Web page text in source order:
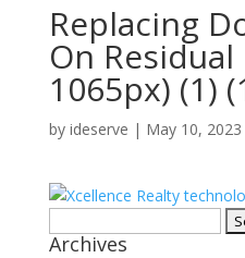
Replacing
On Residual
1065px) (1)
by ideserve | May 10, 2023
for:
Archives